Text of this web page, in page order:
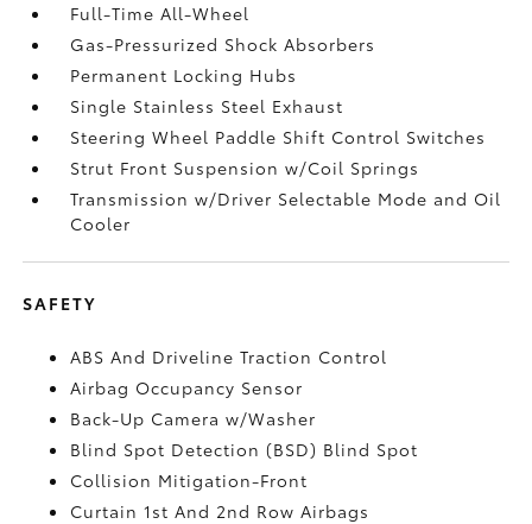
Full-Time All-Wheel
Gas-Pressurized Shock Absorbers
Permanent Locking Hubs
Single Stainless Steel Exhaust
Steering Wheel Paddle Shift Control Switches
Strut Front Suspension w/Coil Springs
Transmission w/Driver Selectable Mode and Oil
Cooler
SAFETY
ABS And Driveline Traction Control
Airbag Occupancy Sensor
Back-Up Camera w/Washer
Blind Spot Detection (BSD) Blind Spot
Collision Mitigation-Front
Curtain 1st And 2nd Row Airbags